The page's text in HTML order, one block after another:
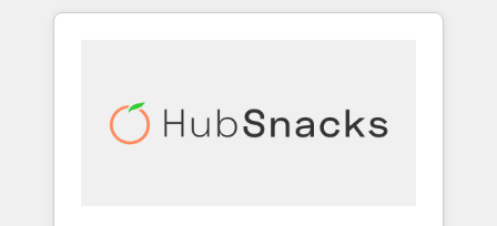
brand experiences As one of the few full-
globally regionalized HubSpot websites,
integrated marketing campaigns, & RevOps